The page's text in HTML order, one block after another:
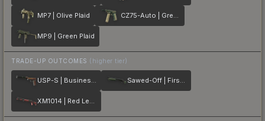
MP7 | Olive Plaid CZ75-Auto | Green Plaid
MP9 | Green Plaid
TRADE-UP OUTCOMES (higher tier)
USP-S | Business Class Sawed-Off | First Class
XM1014 | Red Leather